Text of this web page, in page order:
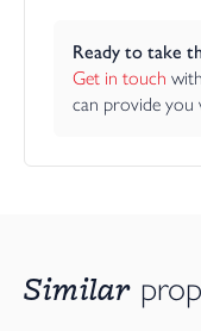
Ready to take
Get in touch
can provide you
Similar